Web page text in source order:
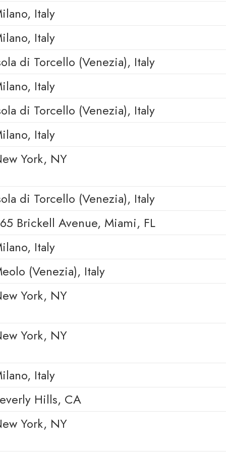
Italy
Italy
di Torcello (Venezia), Italy
Italy
di Torcello (Venezia), Italy
Italy
York, NY
di Torcello (Venezia), Italy
Brickell Avenue, Miami, FL
Italy
(Venezia), Italy
York, NY
York, NY
Italy
Hills, CA
York, NY